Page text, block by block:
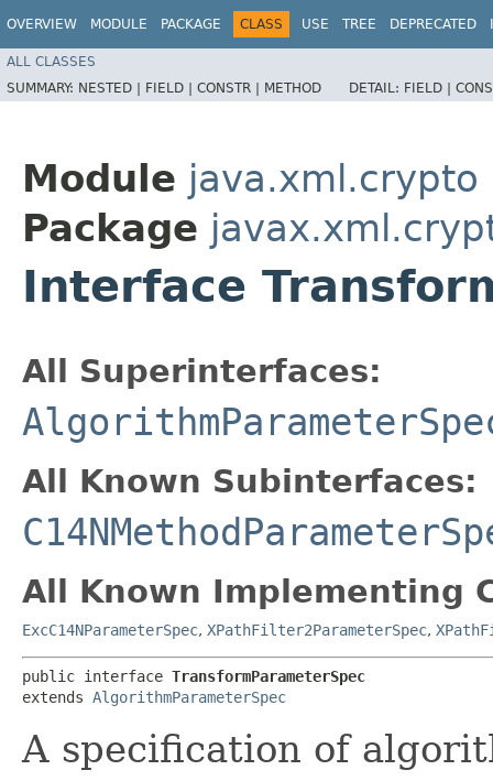
OVERVIEW MODULE PACKAGE CLASS USE TREE DEPRECATED
ALL CLASSES
SUMMARY: NESTED | FIELD | CONSTR | METHOD DETAIL: FIELD |
Module java.xml.crypto
Package
Interface
All Superinterfaces:
All Known Subinterfaces:
All Known Implementing
ExcC14NParameterSpec, XPathFilter2ParameterSpec,
public interface TransformParameterSpec
extends AlgorithmParameterSpec
A specification of